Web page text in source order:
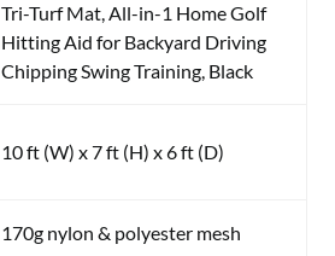
Tri-Turf Mat, All-in-1 Home Golf
Hitting Aid for Backyard Driving
Chipping Swing Training, Black
10 ft (W) x 7 ft (H) x 6 ft (D)
170g nylon & polyester mesh